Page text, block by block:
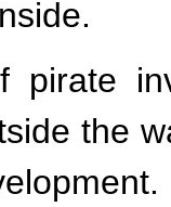
pirate
the